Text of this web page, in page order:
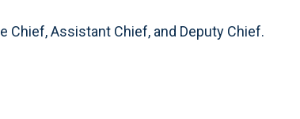
Assistant Chief, and Deputy Chief.